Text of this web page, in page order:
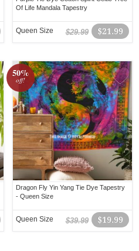
Of Life Mandala Tapestry
$21.99
$29.99
Queen Size
50%
off!
Dragon Fly Yin Yang Tie Dye Tapestry
- Queen Size
$19.99
$39.99
Queen Size